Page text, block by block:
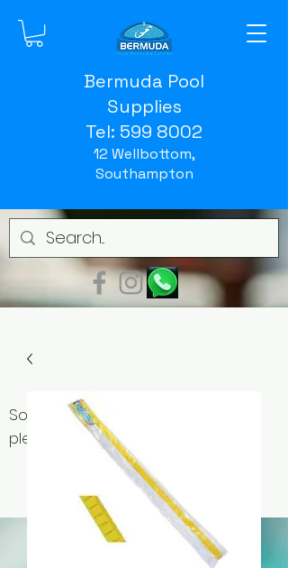
Bermuda Pool
Supplies
Tel: 599 8002
12 Wellbottom,
Southampton
Some items may be out of stock,
please contact us for availability.